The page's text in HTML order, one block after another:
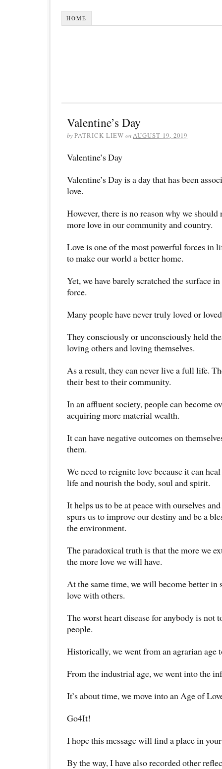
HOME
Valentine’s Day
byPATRICK LIEW onAUGUST 19, 2019
Valentine’s Day
Valentine’s Day is a day that has been
love.
However, there is no reason why we
more love in our community and country.
Love is one of the most powerful forces in
to make our world a better home.
Yet, we have barely scratched the surface
force.
Many people have never truly loved or
They consciously or unconsciously held
loving others and loving themselves.
As a result, they can never live a full life.
their best to their community.
In an affluent society, people can become
acquiring more material wealth.
It can have negative outcomes on
them.
We need to reignite love because it can
life and nourish the body, soul and spirit.
It helps us to be at peace with ourselves
spurs us to improve our destiny and be a
the environment.
The paradoxical truth is that the more we
the more love we will have.
At the same time, we will become better in
love with others.
The worst heart disease for anybody is not
people.
Historically, we went from an agrarian age
From the industrial age, we went into the
It’s about time, we move into an Age of
Go4It!
I hope this message will find a place in
By the way, I have also recorded other